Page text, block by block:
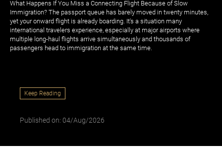
What Happens If You Miss a Connecting Flight Because of Slow
Immigration? The passport queue has barely moved in twenty minutes,
yet your onward flight is already boarding. It's a situation many
international travelers experience, especially at major airports where
multiple long-haul flights arrive simultaneously and thousands of
passengers head to immigration at the same time.
Keep Reading
Published on: 04/Aug/2026